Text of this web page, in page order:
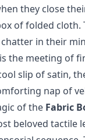
they close
of folded cloth.
in their
the meeting of
slip of satin,
nap of
of the Fabric
beloved tactile